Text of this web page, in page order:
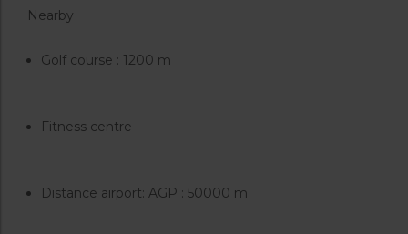
Nearby
Golf course : 1200 m
Fitness centre
Distance airport: AGP : 50000 m